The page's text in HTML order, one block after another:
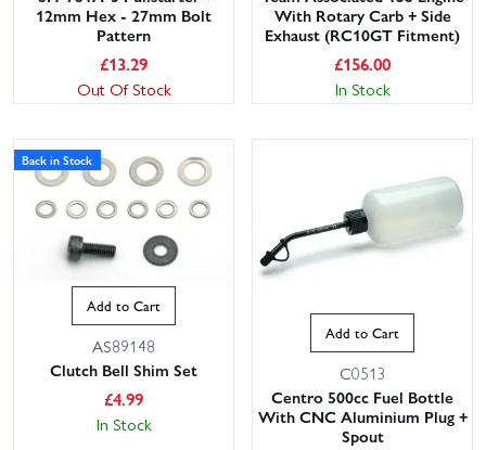
12mm Hex - 27mm Bolt
Pattern
£13.29
Out Of Stock
With Rotary Carb + Side
Exhaust (RC10GT Fitment)
£156.00
In Stock
Back in Stock
Add to Cart
AS89148
Clutch Bell Shim Set
£4.99
In Stock
Add to Cart
C0513
Centro 500cc Fuel Bottle
With CNC Aluminium Plug +
Spout